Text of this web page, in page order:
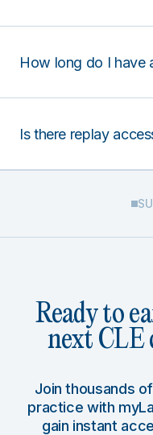
How long do I have
Is there replay
Ready to
next CLE
Join thousands
practice with
gain instant